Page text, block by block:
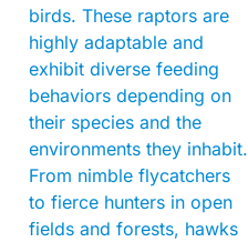
birds. These raptors are
highly adaptable and
exhibit diverse feeding
behaviors depending on
their species and the
environments they inhabit.
From nimble flycatchers
to fierce hunters in open
fields and forests, hawks